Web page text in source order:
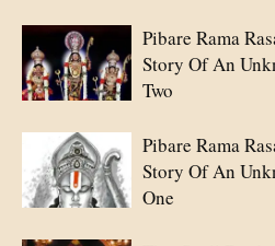
Pibare Rama
Story Of An
Two
Pibare Rama
Story Of An
One